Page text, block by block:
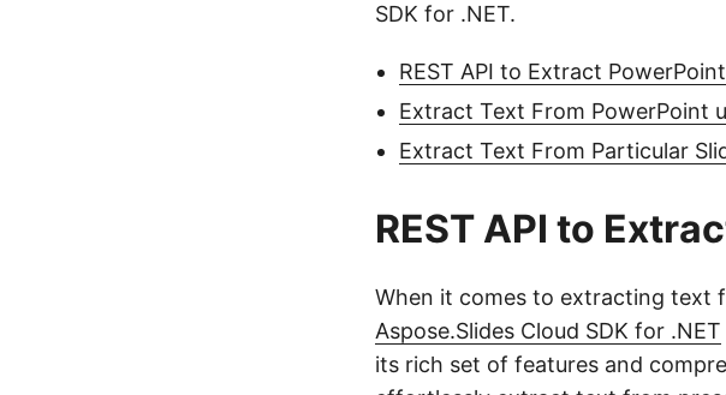
SDK for .NET.
REST API to Extract
Extract Text From PowerPoint
Extract Text From Particular
REST API to
When it comes to extracting text
Aspose.Slides Cloud SDK for .NET
its rich set of features and